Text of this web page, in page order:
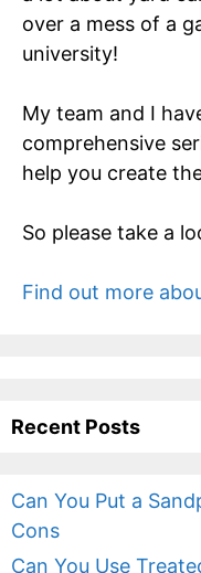
over a mess of a
university!
My team and I
comprehensive
help you create
So please take a
Find out more
Recent Posts
Can You Put a
Cons
Can You Use